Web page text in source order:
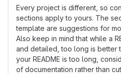
Every project is different, so
sections apply to yours. The
template are suggestions for
Also keep in mind that while a
and detailed, too long is better
your README is too long,
of documentation rather than